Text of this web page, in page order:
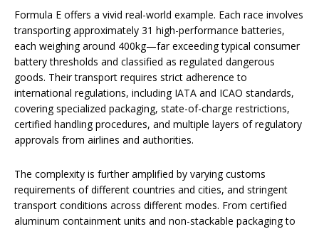
Formula E offers a vivid real-world example. Each race involves
transporting approximately 31 high-performance batteries,
each weighing around 400kg—far exceeding typical consumer
battery thresholds and classified as regulated dangerous
goods. Their transport requires strict adherence to
international regulations, including IATA and ICAO standards,
covering specialized packaging, state-of-charge restrictions,
certified handling procedures, and multiple layers of regulatory
approvals from airlines and authorities.
The complexity is further amplified by varying customs
requirements of different countries and cities, and stringent
transport conditions across different modes. From certified
aluminum containment units and non-stackable packaging to